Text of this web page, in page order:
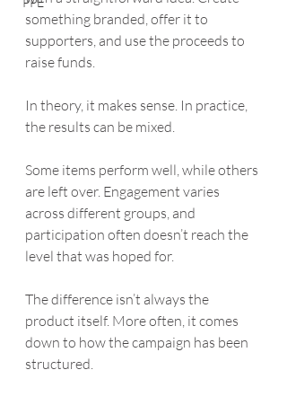
something branded, offer it to
supporters, and use the proceeds to
raise funds.
In theory, it makes sense. In practice,
the results can be mixed.
Some items perform well, while others
are left over. Engagement varies
across different groups, and
participation often doesn’t reach the
level that was hoped for.
The difference isn’t always the
product itself. More often, it comes
down to how the campaign has been
structured.